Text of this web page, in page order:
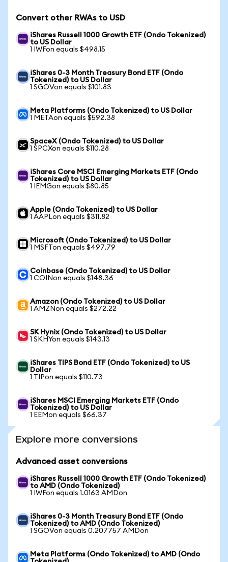
Convert other RWAs to USD
iShares Russell 1000 Growth ETF (Ondo Tokenized)
to US Dollar
1 IWFon equals $498.15
iShares 0-3 Month Treasury Bond ETF (Ondo
Tokenized) to US Dollar
1 SGOVon equals $101.83
Meta Platforms (Ondo Tokenized) to US Dollar
1 METAon equals $592.38
SpaceX (Ondo Tokenized) to US Dollar
1 SPCXon equals $110.28
iShares Core MSCI Emerging Markets ETF (Ondo
Tokenized) to US Dollar
1 IEMGon equals $80.85
Apple (Ondo Tokenized) to US Dollar
1 AAPLon equals $311.82
Microsoft (Ondo Tokenized) to US Dollar
1 MSFTon equals $497.79
Coinbase (Ondo Tokenized) to US Dollar
1 COINon equals $148.36
Amazon (Ondo Tokenized) to US Dollar
1 AMZNon equals $272.22
SK Hynix (Ondo Tokenized) to US Dollar
1 SKHYon equals $143.13
iShares TIPS Bond ETF (Ondo Tokenized) to US
Dollar
1 TIPon equals $110.73
iShares MSCI Emerging Markets ETF (Ondo
Tokenized) to US Dollar
1 EEMon equals $66.37
Explore more conversions
Advanced asset conversions
iShares Russell 1000 Growth ETF (Ondo Tokenized)
to AMD (Ondo Tokenized)
1 IWFon equals 1.0163 AMDon
iShares 0-3 Month Treasury Bond ETF (Ondo
Tokenized) to AMD (Ondo Tokenized)
1 SGOVon equals 0.207757 AMDon
Meta Platforms (Ondo Tokenized) to AMD (Ondo